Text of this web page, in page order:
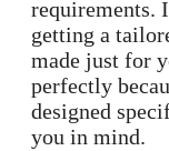
requirements.
getting a
made just for
perfectly
designed
you in mind.